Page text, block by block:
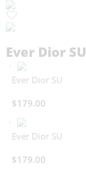
Ever Dior SU
Ever Dior SU
$179.00
Ever Dior SU
$179.00